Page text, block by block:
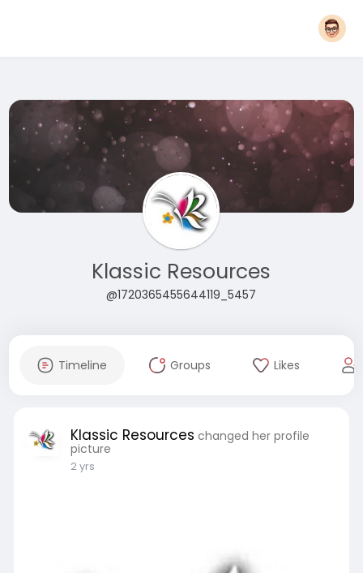
Klassic Resources
@1720365455644119_5457
Timeline Groups Likes
Klassic Resources changed her profile
picture
2 yrs